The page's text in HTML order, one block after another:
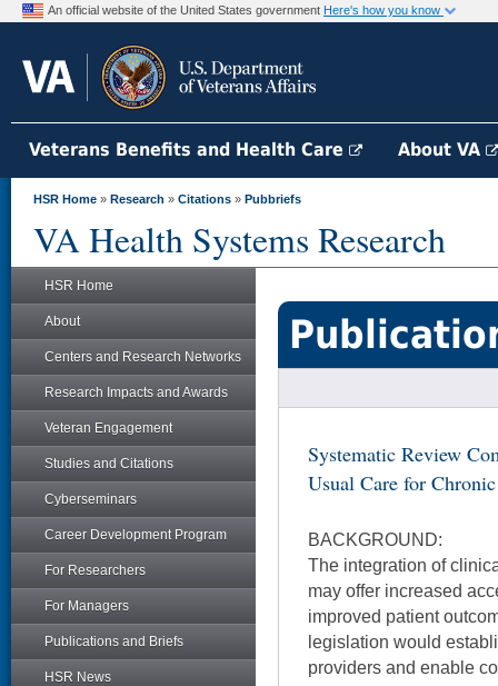
An official website of the United States government Here's how you know
Veterans Benefits and Health Care About VA
HSR Home » Research » Citations » Pubbriefs
VA Health Systems Research
HSR Home
About
Centers and Research Networks
Research Impacts and Awards
Veteran Engagement
Studies and Citations
Cyberseminars
Career Development Program
For Researchers
For Managers
Publications and Briefs
HSR News
Systematic Review
Usual Care for
BACKGROUND:
The integration of
may offer increased
improved patient
legislation would
providers and enable